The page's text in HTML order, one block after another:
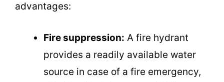
advantages:
Fire suppression: A fire hydrant
provides a readily available water
source in case of a fire emergency,